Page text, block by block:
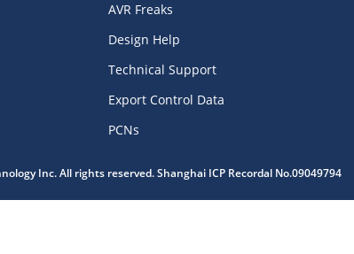
AVR Freaks
Design Help
Technical Support
Export Control Data
PCNs
Inc. All rights reserved. Shanghai ICP Recordal No.09049794